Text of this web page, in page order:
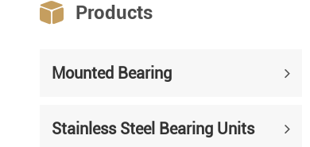
 Products
Mounted Bearing
Stainless Steel Bearing Units